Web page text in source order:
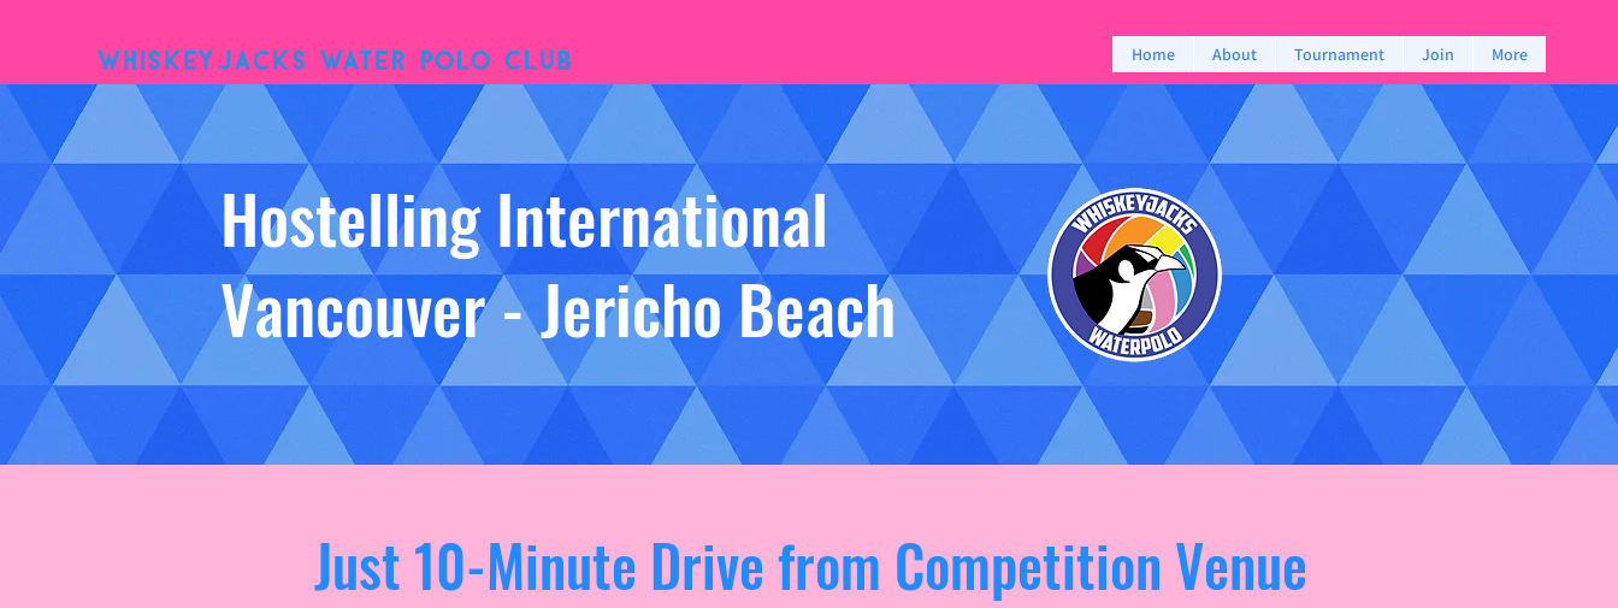
WhiskeyJacks Water Polo Club Home About Tournament Join More
Hostelling International
Vancouver - Jericho Beach
Just 10-Minute Drive from Competition Venue